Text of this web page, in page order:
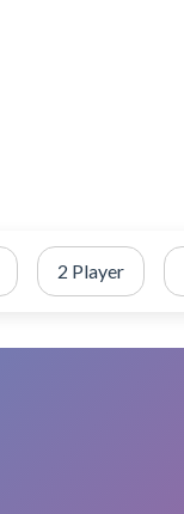
2 Player